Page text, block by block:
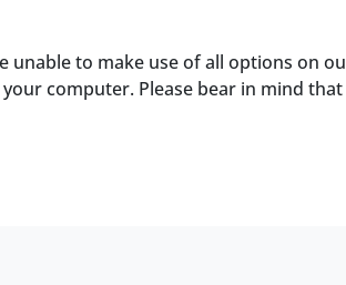
to make use of all options on
computer. Please bear in mind